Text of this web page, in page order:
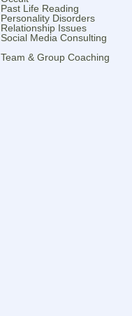
Past Life Reading
Personality Disorders
Relationship Issues
Social Media Consulting
Team & Group Coaching